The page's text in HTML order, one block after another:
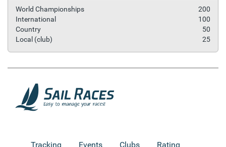
World Championships
International
Country
Local (club)
200
100
50
25
Tracking Events Clubs Rating